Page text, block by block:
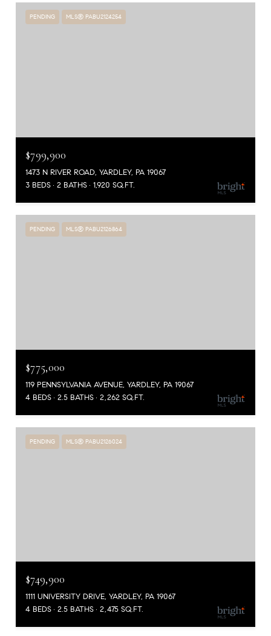
PENDING MLS® PABU2124254
$799,900
1473 N RIVER ROAD, YARDLEY, PA 19067
3 BEDS
2 BATHS 1,920 SQ.FT.
PENDING MLS® PABU2126864
$775,000
119 PENNSYLVANIA AVENUE, YARDLEY, PA 19067
4 BEDS
2.5 BATHS 2,262 SQ.FT.
PENDING MLS® PABU2126024
$749,900
1111 UNIVERSITY DRIVE, YARDLEY, PA 19067
4 BEDS
2.5 BATHS 2,475 SQ.FT.